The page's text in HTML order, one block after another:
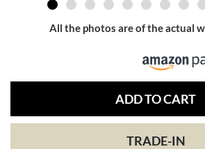
All the photos are of the actual
ADD TO CART
TRADE-IN